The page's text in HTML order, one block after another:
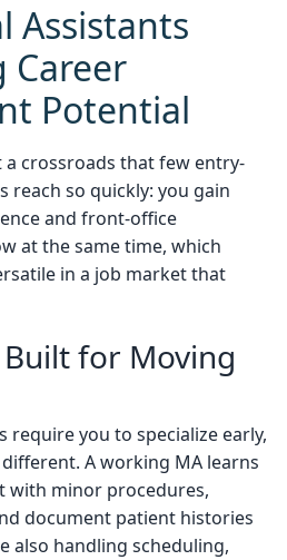
Assistants
Career
Potential
a crossroads that few entry-
reach so quickly: you gain
and front-office
at the same time, which
in a job market that
for Moving
require you to specialize early,
A working MA learns
with minor procedures,
document patient histories
also handling scheduling,